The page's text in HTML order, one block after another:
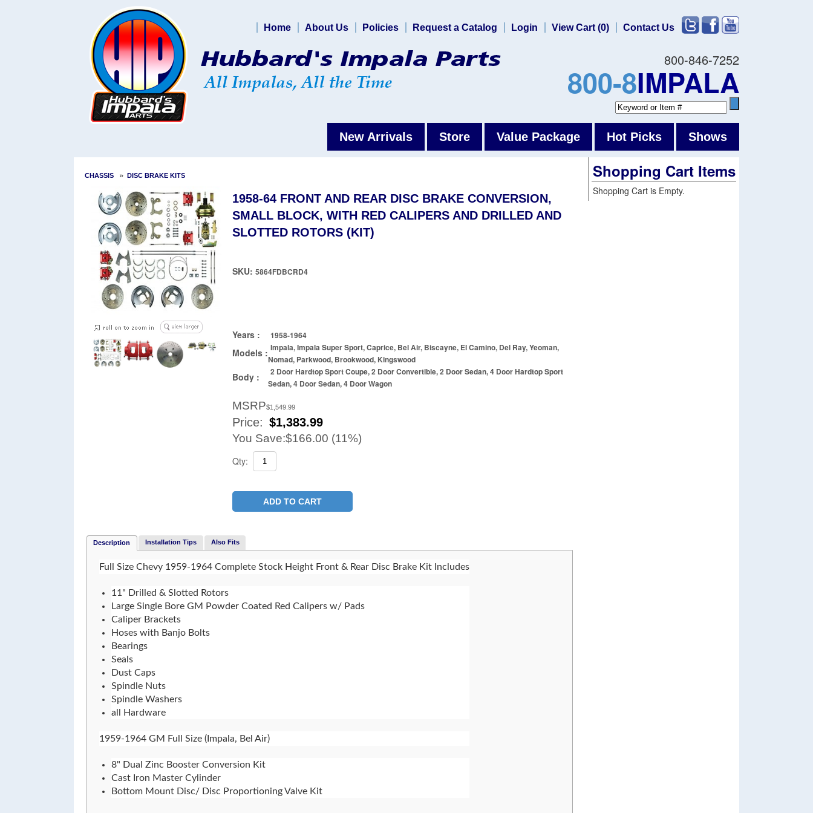
800-846-7252
800-8IMPALA
Home About Us Policies Request a Catalog Login View Cart (0) Contact Us
New Arrivals Store Value Package Hot Picks Shows
CHASSIS » DISC BRAKE KITS
1958-64 FRONT AND REAR DISC BRAKE CONVERSION,
SMALL BLOCK, WITH RED CALIPERS AND DRILLED AND
SLOTTED ROTORS (KIT)
SKU: 5864FDBCRD4
Years : 1958-1964
Models : Impala, Impala Super Sport, Caprice, Bel Air, Biscayne, El Camino, Del Ray, Yeoman,
Nomad, Parkwood, Brookwood, Kingswood
Body :
2 Door Hardtop Sport Coupe, 2 Door Convertible, 2 Door Sedan, 4 Door Hardtop Sport
Sedan, 4 Door Sedan, 4 Door Wagon
MSRP$1,549.99
Price: $1,383.99
You Save:$166.00 (11%)
Qty:
ADD TO CART
Description Installation Tips Also Fits
Full Size Chevy 1959-1964 Complete Stock Height Front & Rear Disc Brake Kit Includes
11" Drilled & Slotted Rotors
Large Single Bore GM Powder Coated Red Calipers w/ Pads
Caliper Brackets
Hoses with Banjo Bolts
Bearings
Seals
Dust Caps
Spindle Nuts
Spindle Washers
all Hardware
1959-1964 GM Full Size (Impala, Bel Air)
8" Dual Zinc Booster Conversion Kit
Cast Iron Master Cylinder
Bottom Mount Disc/ Disc Proportioning Valve Kit
Shopping Cart Items
Shopping Cart is Empty.